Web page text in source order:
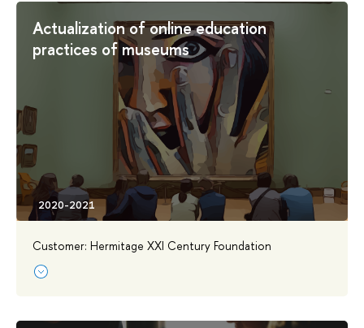
Actualization of online education
practices of museums
Customer: Hermitage XXI Century Foundation